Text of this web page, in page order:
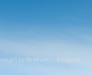
to Brixham – 6 Nights